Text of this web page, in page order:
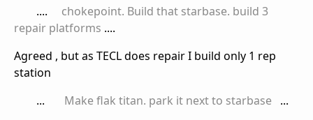
.... chokepoint. Build that starbase. build 3
repair platforms ....
Agreed , but as TECL does repair I build only 1 rep
station
... Make flak titan. park it next to starbase ...